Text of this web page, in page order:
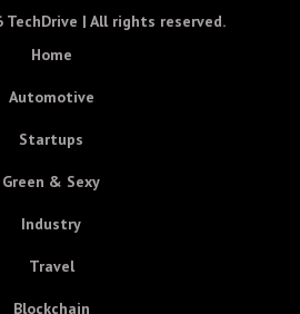
TechDrive | All rights reserved.
Home
Automotive
Startups
Green & Sexy
Industry
Travel
Blockchain